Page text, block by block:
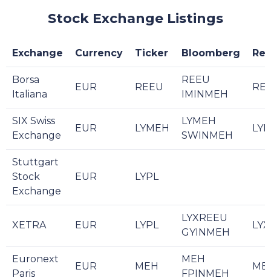
Stock Exchange Listings
Exchange Currency Ticker Bloomberg
Borsa
Italiana
EUR REEU
REEU
IMINMEH
SIX Swiss
Exchange
EUR LYMEH
LYMEH
SWINMEH
Stuttgart
Stock
Exchange
EUR LYPL
XETRA EUR LYPL
LYXREEU
GYINMEH
Euronext
Paris
EUR MEH
MEH
FPINMEH